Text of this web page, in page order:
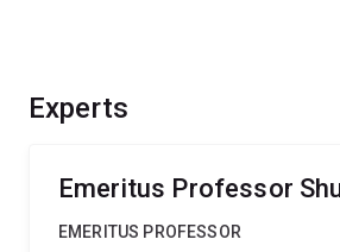
Experts
Emeritus Professor
EMERITUS PROFESSOR